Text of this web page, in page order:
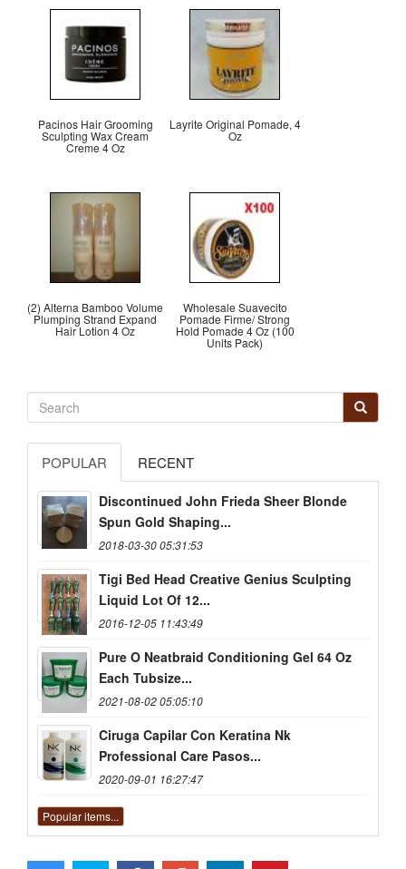
Pacinos Hair Grooming
Sculpting Wax Cream
Creme 4 Oz
Layrite Original Pomade, 4
Oz
(2) Alterna Bamboo Volume
Plumping Strand Expand
Hair Lotion 4 Oz
Wholesale Suavecito
Pomade Firme/ Strong
Hold Pomade 4 Oz (100
Units Pack)
POPULAR RECENT
Discontinued John Frieda Sheer Blonde
Spun Gold Shaping...
2018-03-30 05:31:53
Tigi Bed Head Creative Genius Sculpting
Liquid Lot Of 12...
2016-12-05 11:43:49
Pure O Neatbraid Conditioning Gel 64 Oz
Each Tubsize...
2021-08-02 05:05:10
Ciruga Capilar Con Keratina Nk
Professional Care Pasos...
2020-09-01 16:27:47
Popular items...